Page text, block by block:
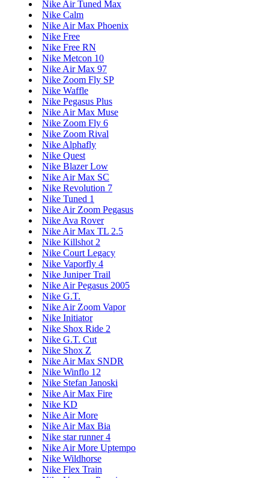
Nike Air Tuned Max
Nike Calm
Nike Air Max Phoenix
Nike Free
Nike Free RN
Nike Metcon 10
Nike Air Max 97
Nike Zoom Fly SP
Nike Waffle
Nike Pegasus Plus
Nike Air Max Muse
Nike Zoom Fly 6
Nike Zoom Rival
Nike Alphafly
Nike Quest
Nike Blazer Low
Nike Air Max SC
Nike Revolution 7
Nike Tuned 1
Nike Air Zoom Pegasus
Nike Ava Rover
Nike Air Max TL 2.5
Nike Killshot 2
Nike Court Legacy
Nike Vaporfly 4
Nike Juniper Trail
Nike Air Pegasus 2005
Nike G.T.
Nike Air Zoom Vapor
Nike Initiator
Nike Shox Ride 2
Nike G.T. Cut
Nike Shox Z
Nike Air Max SNDR
Nike Winflo 12
Nike Stefan Janoski
Nike Air Max Fire
Nike KD
Nike Air More
Nike Air Max Bia
Nike star runner 4
Nike Air More Uptempo
Nike Wildhorse
Nike Flex Train